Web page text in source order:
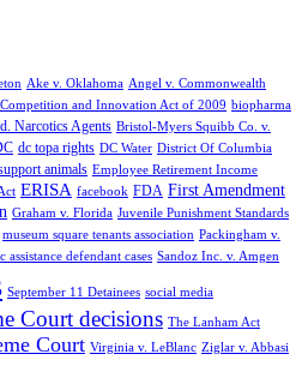
Ake v. Oklahoma Angel v. Commonwealth
and Innovation Act of 2009 biopharma
Narcotics Agents Bristol-Myers Squibb Co. v.
dc topa rights DC Water District Of Columbia
animals Employee Retirement Income
ERISA facebook FDA First Amendment
Graham v. Florida Juvenile Punishment Standards
museum square tenants association Packingham v.
assistance defendant cases Sandoz Inc. v. Amgen
September 11 Detainees social media
Court decisions The Lanham Act
Court Virginia v. LeBlanc Ziglar v. Abbasi